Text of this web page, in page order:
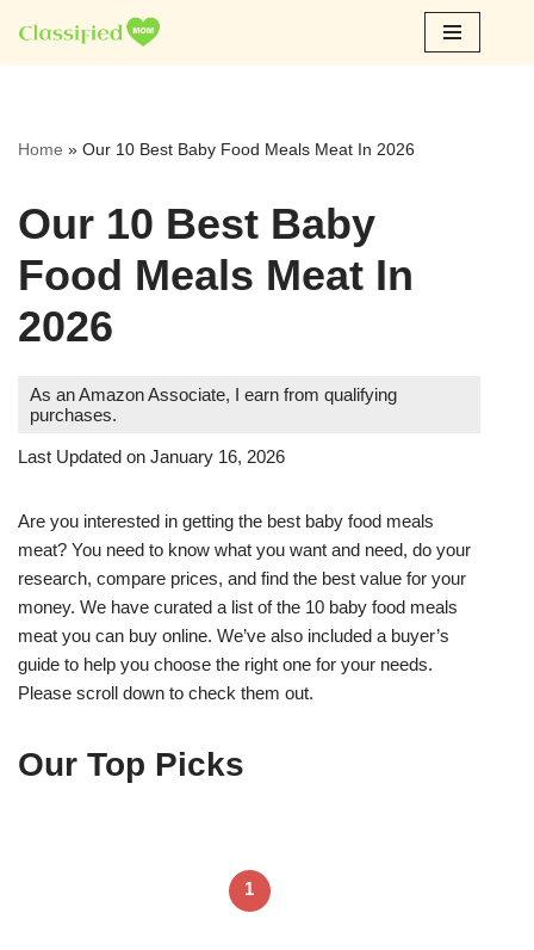
Skip
Home » Our 10 Best Baby Food Meals Meat In 2026
Our 10 Best Baby
Food Meals Meat In
2026
As an Amazon Associate, I earn from qualifying
purchases.
Last Updated on January 16, 2026
Are you interested in getting the best baby food meals
meat? You need to know what you want and need, do your
research, compare prices, and find the best value for your
money. We have curated a list of the 10 baby food meals
meat you can buy online. We’ve also included a buyer’s
guide to help you choose the right one for your needs.
Please scroll down to check them out.
Our Top Picks
1